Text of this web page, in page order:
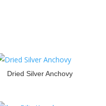
Dried Silver Anchovy